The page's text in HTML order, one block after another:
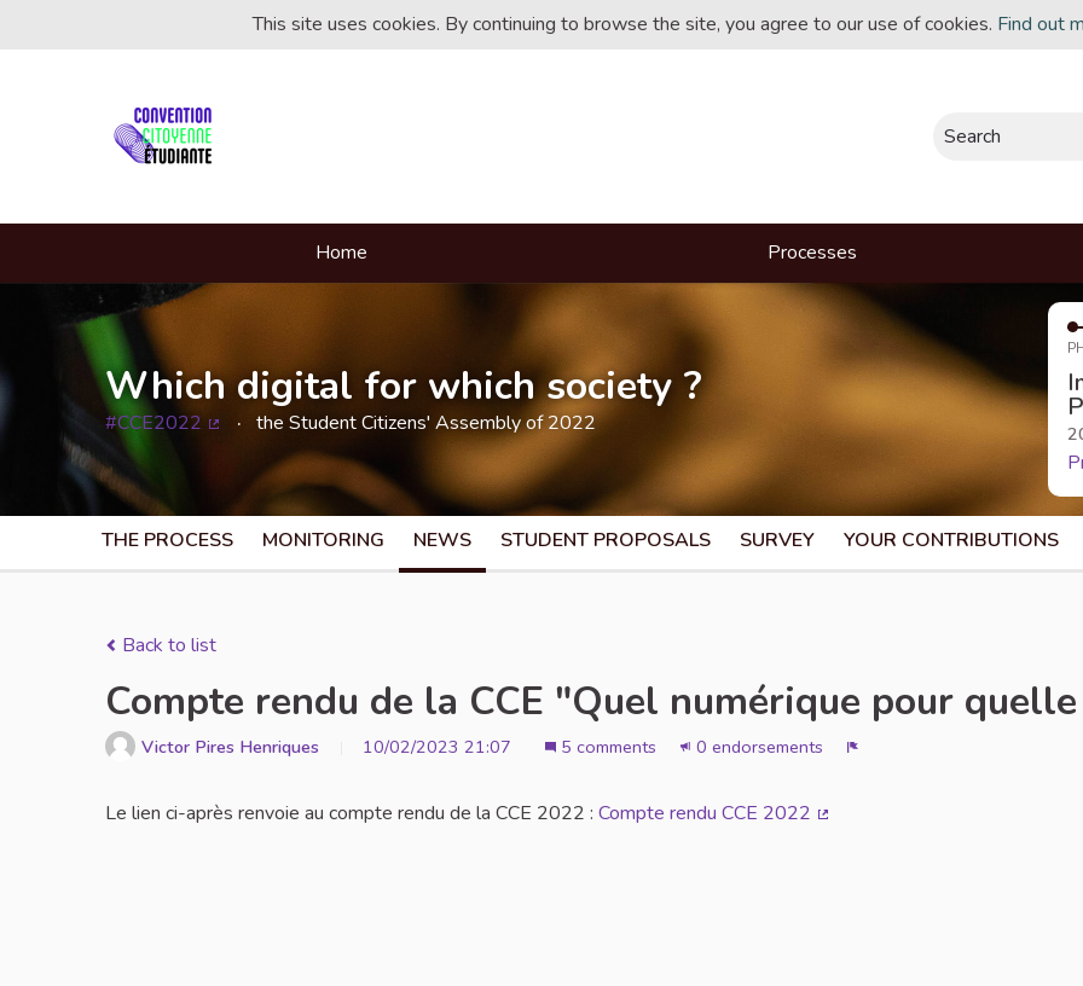
This site uses cookies. By continuing to browse the site, you agree to our use of cookies. Find out
Search
Home Processes
Which digital for which society ?
#CCE2022 the Student Citizens' Assembly of 2022
THE PROCESS MONITORING NEWS STUDENT PROPOSALS SURVEY YOUR CONTRIBUTIONS
Back to list
Compte rendu de la CCE "Quel numérique pour
Victor Pires Henriques 10/02/2023 21:07 5 comments 0 endorsements
Le lien ci-après renvoie au compte rendu de la CCE 2022 : Compte rendu CCE 2022